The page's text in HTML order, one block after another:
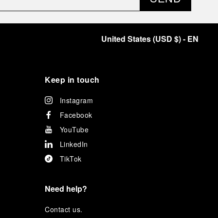
United States(USD $)- EN
Keep in touch
Instagram
Facebook
YouTube
LinkedIn
TikTok
Need help?
Contact us.